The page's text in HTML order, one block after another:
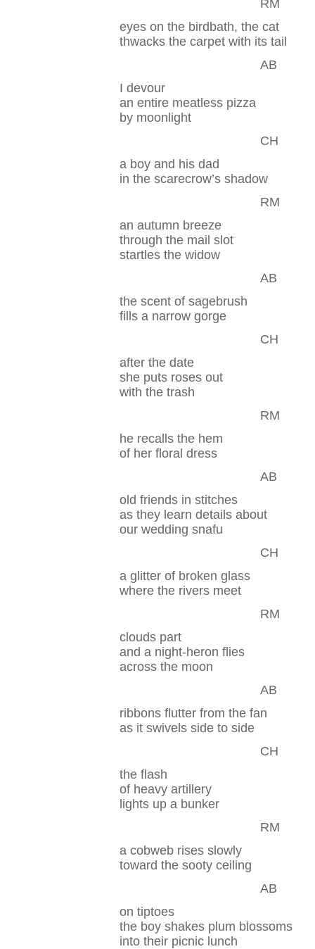
RM
eyes on the birdbath, the cat
thwacks the carpet with its tail
AB
I devour
an entire meatless pizza
by moonlight
CH
a boy and his dad
in the scarecrow’s shadow
RM
an autumn breeze
through the mail slot
startles the widow
AB
the scent of sagebrush
fills a narrow gorge
CH
after the date
she puts roses out
with the trash
RM
he recalls the hem
of her floral dress
AB
old friends in stitches
as they learn details about
our wedding snafu
CH
a glitter of broken glass
where the rivers meet
RM
clouds part
and a night-heron flies
across the moon
AB
ribbons flutter from the fan
as it swivels side to side
CH
the flash
of heavy artillery
lights up a bunker
RM
a cobweb rises slowly
toward the sooty ceiling
AB
on tiptoes
the boy shakes plum blossoms
into their picnic lunch